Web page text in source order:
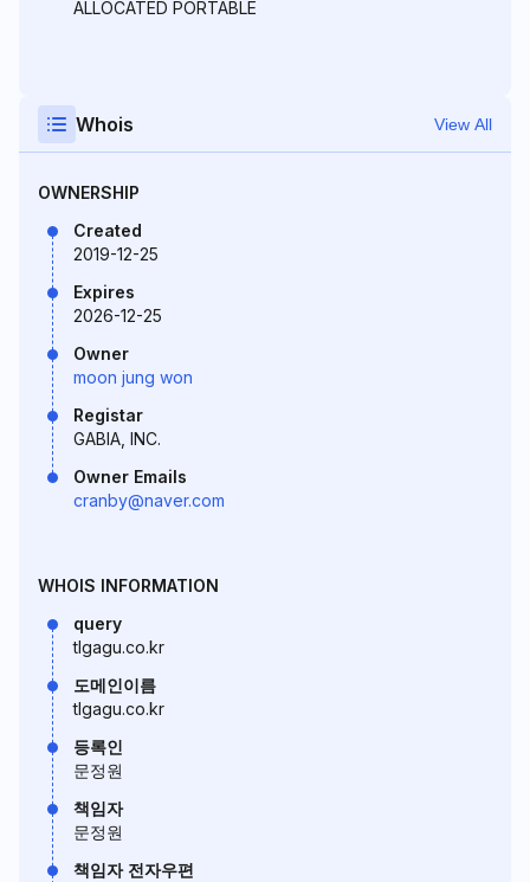
ALLOCATED PORTABLE
Whois View All
OWNERSHIP
Created
2019-12-25
Expires
2026-12-25
Owner
moon jung won
Registar
GABIA, INC.
Owner Emails
cranby@naver.com
WHOIS INFORMATION
query
tlgagu.co.kr
도메인이름
tlgagu.co.kr
등록인
문정원
책임자
문정원
책임자 전자우편